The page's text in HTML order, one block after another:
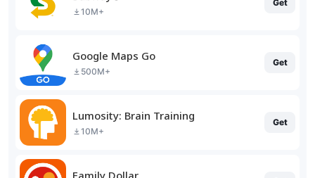
10M+
Get
Google Maps Go
500M+
Get
Lumosity: Brain Training
10M+
Get
Family Dollar